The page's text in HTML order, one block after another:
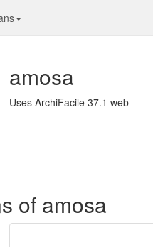
amosa
Uses ArchiFacile 37.1 web
of amosa